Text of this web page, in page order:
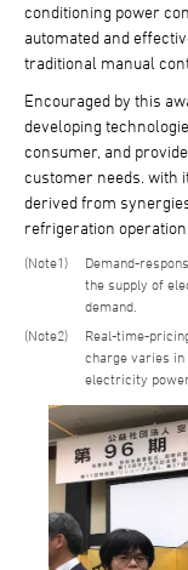
conditioning power
automated and
traditional manual
Encouraged by this
developing
consumer, and
customer needs. with
derived from
refrigeration
1
Demand-
the supply of
demand.
2
Real-time-
charge varies
electricity